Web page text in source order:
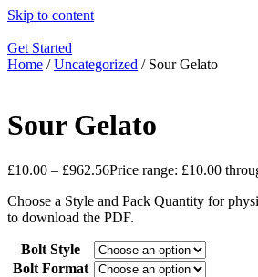
Skip to content
Get Started
Home /Uncategorized / Sour Gelato
Sour Gelato
£10.00 – £962.56Price range: £10.00
Choose a Style and Pack Quantity for
to download the PDF.
Bolt Style
Bolt Format